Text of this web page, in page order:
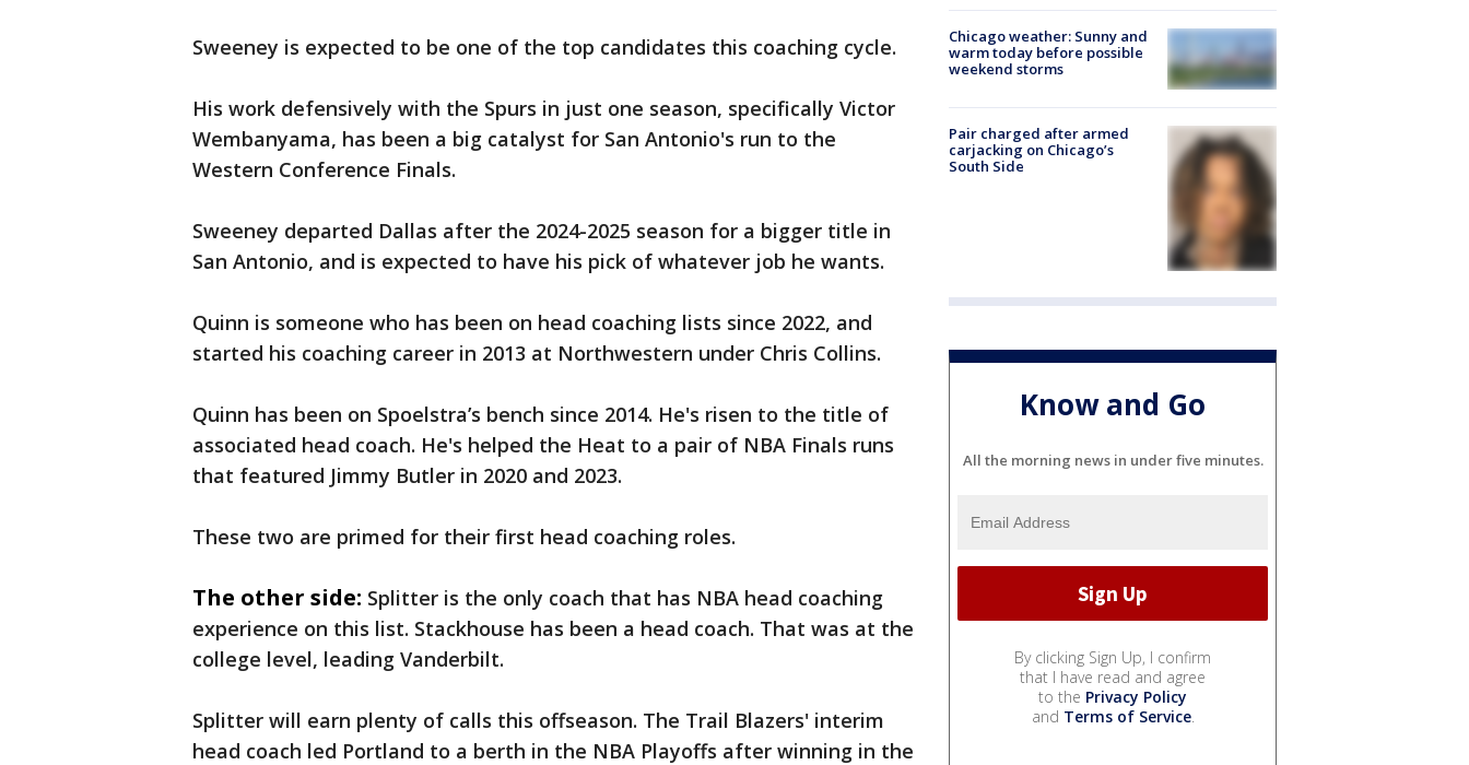
Sweeney is expected to be one of the top candidates this coaching cycle.
His work defensively with the Spurs in just one season, specifically Victor
Wembanyama, has been a big catalyst for San Antonio's run to the
Western Conference Finals.
Sweeney departed Dallas after the 2024-2025 season for a bigger title in
San Antonio, and is expected to have his pick of whatever job he wants.
Quinn is someone who has been on head coaching lists since 2022, and
started his coaching career in 2013 at Northwestern under Chris Collins.
Quinn has been on Spoelstra’s bench since 2014. He's risen to the title of
associated head coach. He's helped the Heat to a pair of NBA Finals runs
that featured Jimmy Butler in 2020 and 2023.
These two are primed for their first head coaching roles.
The other side: Splitter is the only coach that has NBA head coaching
experience on this list. Stackhouse has been a head coach. That was at the
college level, leading Vanderbilt.
Splitter will earn plenty of calls this offseason. The Trail Blazers' interim
head coach led Portland to a berth in the NBA Playoffs after winning in the
Chicago weather: Sunny and
warm today before possible
weekend storms
Pair charged after armed
carjacking on Chicago’s
South Side
Know and Go
All the morning news in under five minutes.
By clicking Sign Up, I confirm
that I have read and agree
to the Privacy Policy
and Terms of Service.